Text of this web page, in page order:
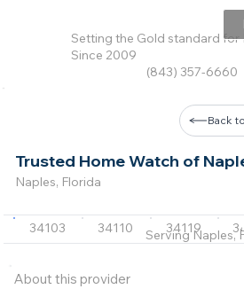
Setting the Gold standard for
Since 2009
(843) 357-6660
Trusted Home Watch of
Naples, Florida
Back
34103 34110 34119
About this provider
Serving Naples,